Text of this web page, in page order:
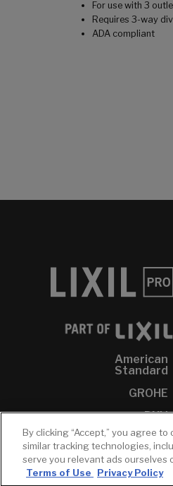
For use with 3
Requires 3-way
ADA compliant
American
Standard
GROHE
DXV
INAX
By clicking “Accept,” you agree
similar tracking technologies,
serve you relevant ads ourselves
Terms of Use
Privacy Policy